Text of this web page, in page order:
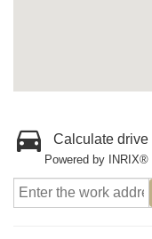
Calculate drive
Powered by INRIX®